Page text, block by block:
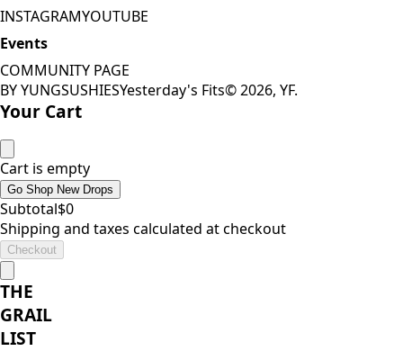
INSTAGRAMYOUTUBE
Events
COMMUNITY PAGE
BY YUNGSUSHIESYesterday's Fits©2026, YF.
Your Cart
Cart is empty
Go Shop New Drops
Subtotal$0
Shipping and taxes calculated at checkout
Checkout
THE
GRAIL
LIST